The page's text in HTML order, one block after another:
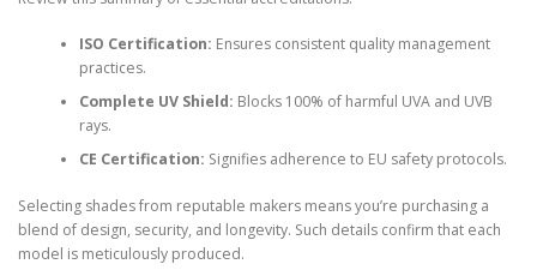
ISO Certification: Ensures consistent quality management
practices.
Complete UV Shield: Blocks 100% of harmful UVA and UVB
rays.
CE Certification: Signifies adherence to EU safety protocols.
Selecting shades from reputable makers means you’re purchasing a
blend of design, security, and longevity. Such details confirm that each
model is meticulously produced.